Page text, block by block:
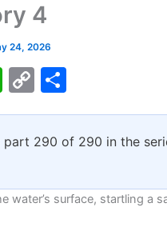
4
24, 2026
W
at
s
A
p
C
p
y
Li
n
ar
e
part 290 of 290 in the
water’s surface, startling a